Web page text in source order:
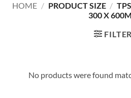
HOME / PRODUCT SIZE /
300 X
FILTER
No products were found